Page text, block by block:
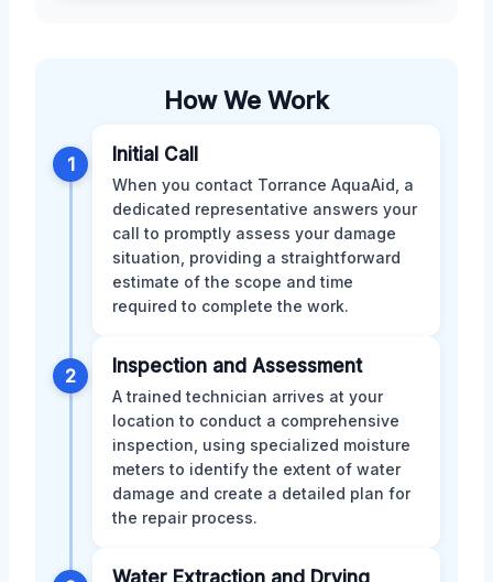
How We Work
1 Initial Call
When you contact Torrance AquaAid, a
dedicated representative answers your
call to promptly assess your damage
situation, providing a straightforward
estimate of the scope and time
required to complete the work.
2 Inspection and Assessment
A trained technician arrives at your
location to conduct a comprehensive
inspection, using specialized moisture
meters to identify the extent of water
damage and create a detailed plan for
the repair process.
Water Extraction and Drying